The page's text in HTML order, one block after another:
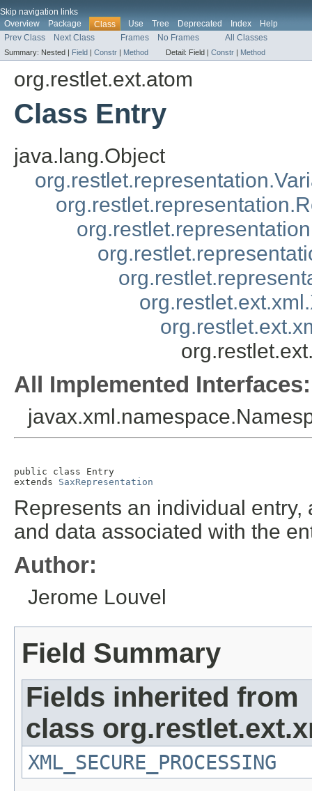
Skip navigation links
Overview
Package Class Use Tree Deprecated Index
Help
Prev Class
Next Class Frames No Frames All Classes
Summary: Nested | Field | Constr | Method Detail: Field | Constr | Method
org.restlet.ext.atom
Class Entry
java.lang.Object
All Implemented Interfaces:
public class Entry
extends SaxRepresentation
Represents an individual
and data associated with the
Author:
Jerome Louvel
Field Summary
Fields inherited from
class
XML_SECURE_PROCESSING